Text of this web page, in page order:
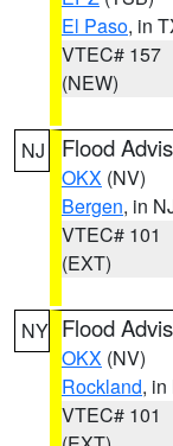
El Paso, in
VTEC# 157
(NEW)
NJ Flood
OKX (NV)
Bergen, in
VTEC# 101
(EXT)
NY Flood
OKX (NV)
Rockland,
VTEC# 101